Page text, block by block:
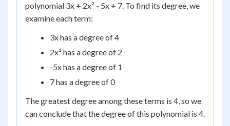
polynomial 3x + 2x² - 5x + 7. To find its degree, we
examine each term:
3x has a degree of 4
2x² has a degree of 2
-5x has a degree of 1
7 has a degree of 0
The greatest degree among these terms is 4, so we
can conclude that the degree of this polynomial is 4.